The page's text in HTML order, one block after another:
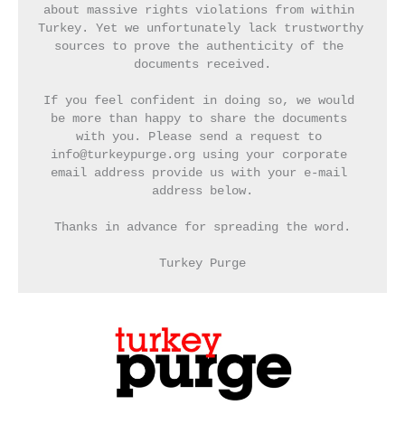
about massive rights violations from within
Turkey. Yet we unfortunately lack trustworthy
sources to prove the authenticity of the
documents received.
If you feel confident in doing so, we would
be more than happy to share the documents
with you. Please send a request to
info@turkeypurge.org using your corporate
email address provide us with your e-mail
address below.
Thanks in advance for spreading the word.
Turkey Purge